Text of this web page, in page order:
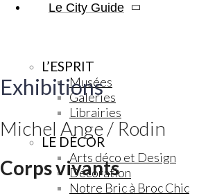
Le City Guide
L’ESPRIT
Musées
Galeries
Librairies
LE DÉCOR
Arts déco et Design
Décoration
Notre Bric à Broc Chic
Exhibitions
Michel Ange / Rodin
Corps vivants